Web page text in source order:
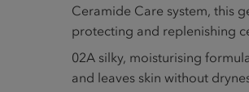
Ceramide Care system, this
protecting and replenishing
02A silky, moisturising
and leaves skin without